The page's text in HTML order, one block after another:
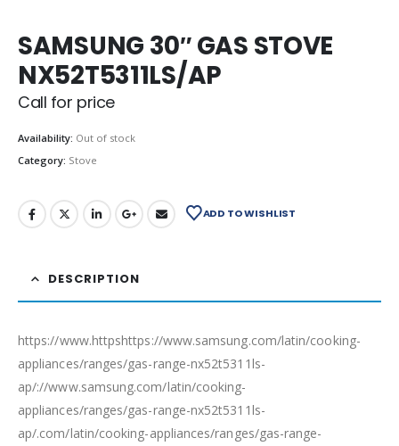
SAMSUNG 30″ GAS STOVE
NX52T5311LS/AP
Call for price
Availability: Out of stock
Category: Stove
ADD TO WISHLIST
DESCRIPTION
https://www.httpshttps://www.samsung.com/latin/cooking-
appliances/ranges/gas-range-nx52t5311ls-
ap/://www.samsung.com/latin/cooking-
appliances/ranges/gas-range-nx52t5311ls-
ap/.com/latin/cooking-appliances/ranges/gas-range-